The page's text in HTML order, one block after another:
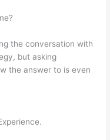
the conversation with
but asking
the answer to is even